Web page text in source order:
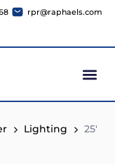
rpr@raphaels.com
Lighting
25′